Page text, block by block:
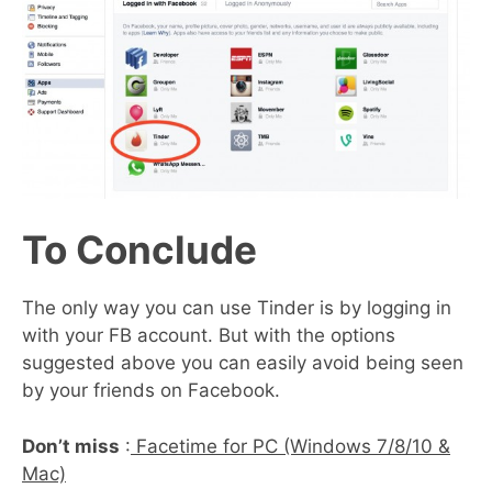
To Conclude
The only way you can use Tinder is by logging in
with your FB account. But with the options
suggested above you can easily avoid being seen
by your friends on Facebook.
Don’t miss : Facetime for PC (Windows 7/8/10 &
Mac)